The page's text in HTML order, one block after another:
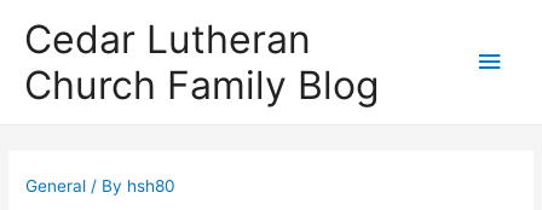
Cedar Lutheran
Church Family Blog
Main
General / By hsh80